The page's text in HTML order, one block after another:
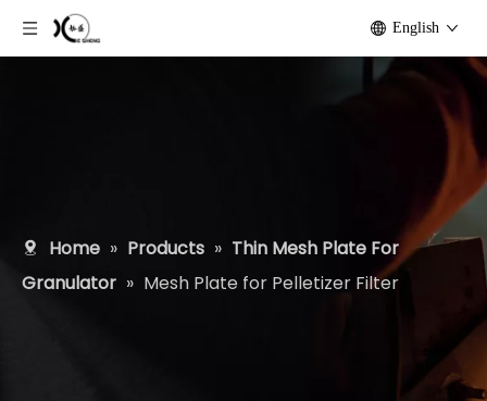
English
Home » Products » Thin Mesh Plate For
Granulator » Mesh Plate for Pelletizer Filter